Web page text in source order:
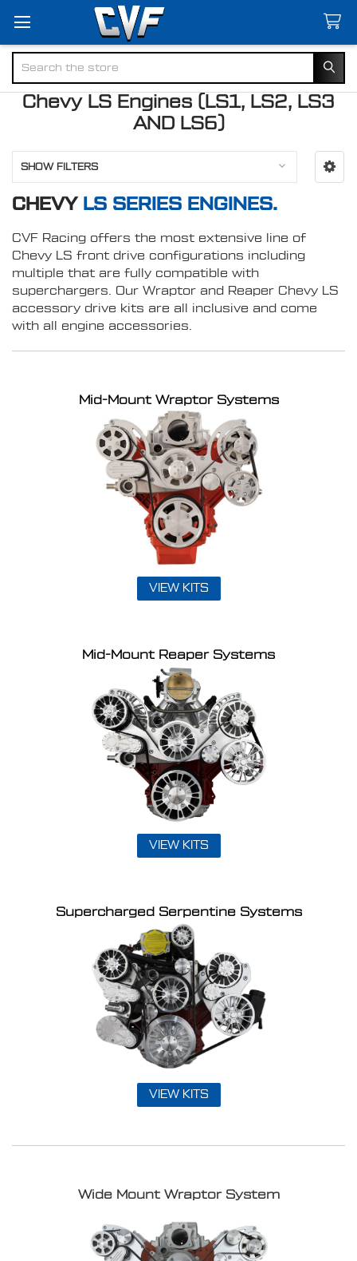
Chevy LS Engines (LS1, LS2, LS3
AND LS6)
SHOW FILTERS
CHEVY LS SERIES ENGINES.
CVF Racing offers the most extensive line of
Chevy LS front drive configurations including
multiple that are fully compatible with
superchargers. Our Wraptor and Reaper Chevy LS
accessory drive kits are all inclusive and come
with all engine accessories.
Mid-Mount Wraptor Systems
VIEW KITS
Mid-Mount Reaper Systems
VIEW KITS
Supercharged Serpentine Systems
VIEW KITS
Wide Mount Wraptor System